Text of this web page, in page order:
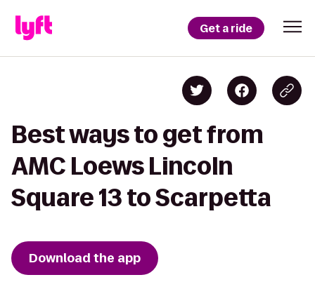
Get a ride
Best ways to get from
AMC Loews Lincoln
Square 13 to Scarpetta
Download the app